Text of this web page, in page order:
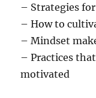
– Strategies
– How to
– Mindset
– Practices
motivated